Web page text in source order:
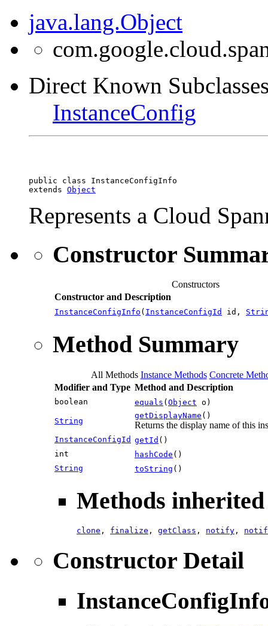
java.lang.Object
Direct Known
InstanceConfig
public class InstanceConfigInfo
extends Object
Represents a Cloud
Constructor
Constructors
Constructor and Description
InstanceConfigInfo ( InstanceConfigId id,
Method Summary
All Methods Instance Methods Concrete
Modifier and Type Method and Description
boolean equals (Object o)
String
getDisplayName ()
Returns the display name of this
InstanceConfigId getId ()
int
hashCode ()
String
toString ()
Methods
clone , finalize , getClass , notify ,
Constructor Detail